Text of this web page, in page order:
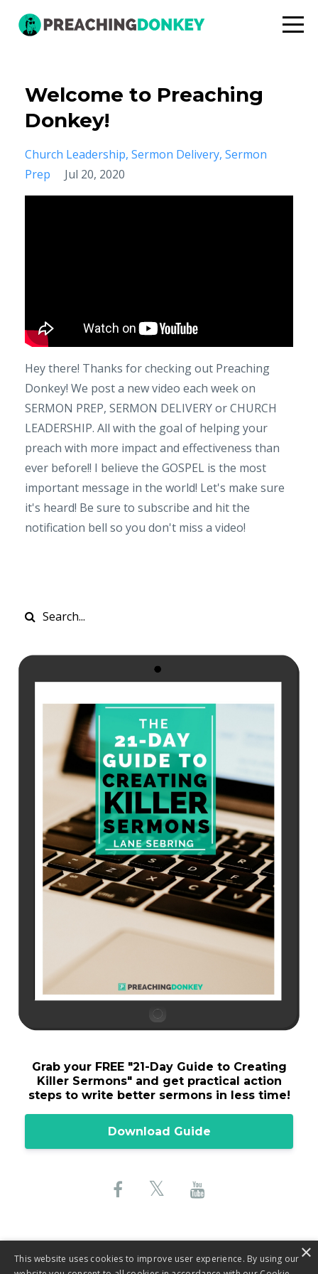
Welcome to Preaching
Donkey!
Church Leadership Sermon Delivery Sermon
Prep
Jul 20, 2020
Hey there! Thanks for checking out Preaching
Donkey! We post a new video each week on
SERMON PREP, SERMON DELIVERY or CHURCH
LEADERSHIP. All with the goal of helping your
preach with more impact and effectiveness than
ever before!! I believe the GOSPEL is the most
important message in the world! Let's make sure
it's heard! Be sure to subscribe and hit the
notification bell so you don't miss a video!
Grab your FREE "21-Day Guide to Creating
Killer Sermons"and get practical action
steps to write better sermons in less time!
Download Guide
This website uses cookies to improve user experience. By using our ×